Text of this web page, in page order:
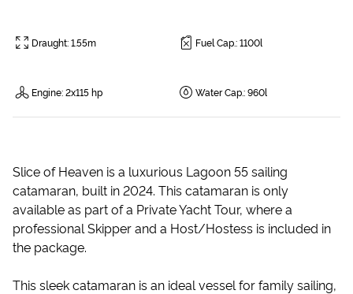
Draught:1.55m Fuel Cap.:1100l
Engine:2x115 hp Water Cap.:960l
Slice of Heaven is a luxurious Lagoon 55 sailing
catamaran, built in 2024. This catamaran is only
available as part of a Private Yacht Tour, where a
professional Skipper and a Host/Hostess is included in
the package.
This sleek catamaran is an ideal vessel for family sailing,